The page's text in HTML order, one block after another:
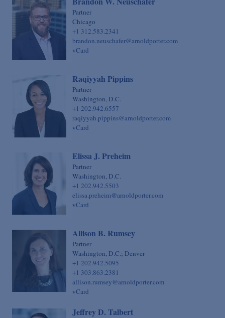
Sovereign Finance
Structured Finance & Derivatives
Syndicated & Leveraged Finance
Technology Transactions
Telecommunications, Internet & Media
Trials
White Collar Defense & Investigations
Chief Financial Officer
Chief Human Resources Officer
Chief Information Officer
Chief Legal Talent Officer
Chief Practice Innovation Officer
Chief Administrative Officer
Partner
Chicago
+1 312.583.2341
brandon.neuschafer@arnoldporter.com
vCard
Raqiyyah Pippins
Partner
Washington, D.C.
+1 202.942.6557
raqiyyah.pippins@arnoldporter.com
vCard
Elissa J. Preheim
Partner
Washington, D.C.
+1 202.942.5503
elissa.preheim@arnoldporter.com
vCard
Allison B. Rumsey
Partner
Washington, D.C.; Denver
+1 202.942.5095
+1 303.863.2381
allison.rumsey@arnoldporter.com
vCard
Jeffrey D. Talbert